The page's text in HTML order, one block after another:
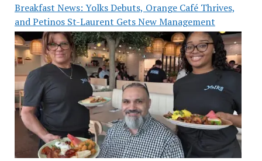
Breakfast News: Yolks Debuts, Orange Café Thrives,
and Petinos St-Laurent Gets New Management